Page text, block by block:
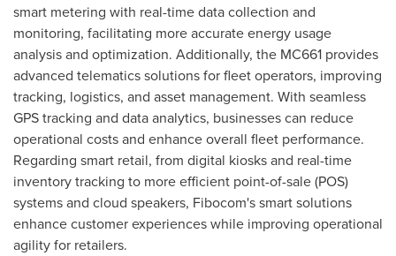
smart metering with real-time data collection and
monitoring, facilitating more accurate energy usage
analysis and optimization. Additionally, the MC661 provides
advanced telematics solutions for fleet operators, improving
tracking, logistics, and asset management. With seamless
GPS tracking and data analytics, businesses can reduce
operational costs and enhance overall fleet performance.
Regarding smart retail, from digital kiosks and real-time
inventory tracking to more efficient point-of-sale (POS)
systems and cloud speakers, Fibocom's smart solutions
enhance customer experiences while improving operational
agility for retailers.